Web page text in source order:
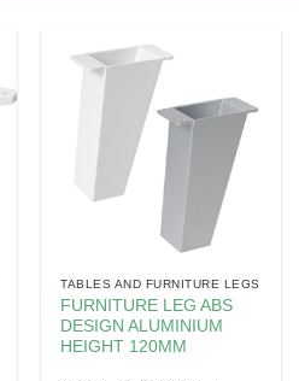
TABLES AND FURNITURE LEGS
FURNITURE LEG ABS
DESIGN ALUMINIUM
HEIGHT 120MM